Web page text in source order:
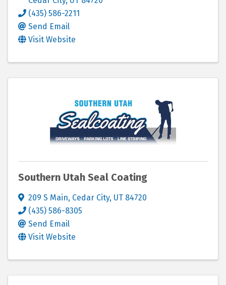
(435) 586-2211
Send Email
Visit Website
Southern Utah Seal Coating
209 S Main, Cedar City, UT 84720
(435) 586-8305
Send Email
Visit Website